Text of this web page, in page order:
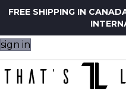
FREE SHIPPING IN
sign in